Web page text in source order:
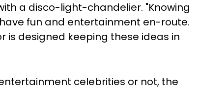
a disco-light-chandelier. "Knowing
fun and entertainment en-route.
is designed keeping these ideas in
celebrities or not, the